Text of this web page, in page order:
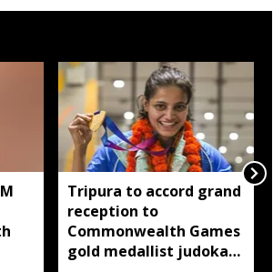
Tripura to accord grand
reception to
Commonwealth Games
gold medallist judoka